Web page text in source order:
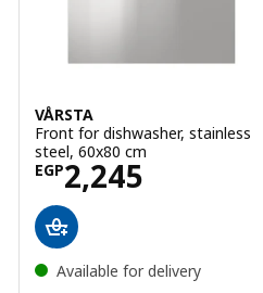
VÅRSTA
Front for dishwasher, stainless
steel, 60x80 cm
EGP2,245
Price EGP 2245
Available for delivery